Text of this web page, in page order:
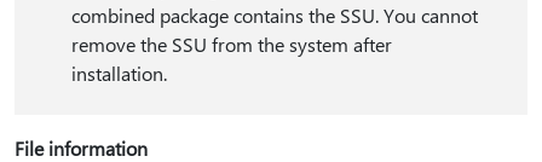
combined package contains the SSU. You cannot
remove the SSU from the system after
installation.
File information